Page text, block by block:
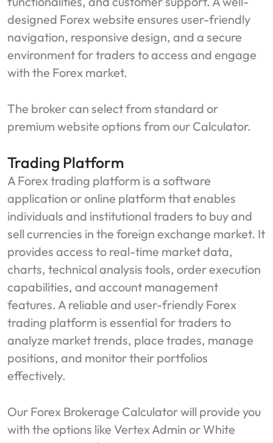
designed Forex website ensures user-friendly
navigation, responsive design, and a secure
environment for traders to access and engage
with the Forex market.
The broker can select from standard or
premium website options from our Calculator.
Trading Platform
A Forex trading platform is a software
application or online platform that enables
individuals and institutional traders to buy and
sell currencies in the foreign exchange market. It
provides access to real-time market data,
charts, technical analysis tools, order execution
capabilities, and account management
features. A reliable and user-friendly Forex
trading platform is essential for traders to
analyze market trends, place trades, manage
positions, and monitor their portfolios
effectively.
Our Forex Brokerage Calculator will provide you
with the options like Vertex Admin or White